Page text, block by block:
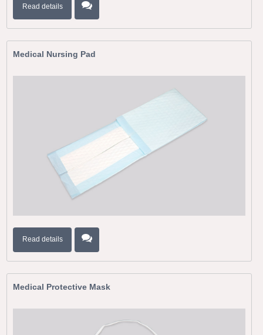
Read details
Medical Nursing Pad
Read details
Medical Protective Mask